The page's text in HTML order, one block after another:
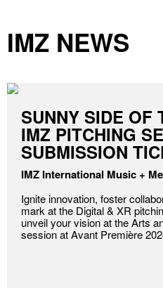
IMZ NEWS
SUNNY SIDE OF
IMZ PITCHING
SUBMISSION
IMZ International Music +
Ignite innovation, foster
mark at the Digital & XR
unveil your vision at the Arts
session at Avant Première